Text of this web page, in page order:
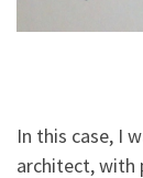
In this case, I
architect, with